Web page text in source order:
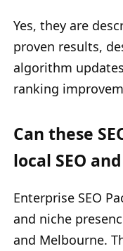
Yes, they are
proven results,
algorithm
ranking
Can these
local SEO
Enterprise SEO
and niche
and Melbourne.